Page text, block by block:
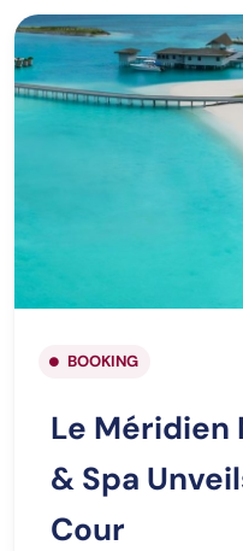
BOOKING
Le Méridien
& Spa
Cour